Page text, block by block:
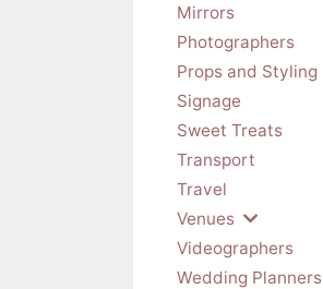
Mirrors
Photographers
Props and Styling
Signage
Sweet Treats
Transport
Travel
Venues
Videographers
Wedding Planners